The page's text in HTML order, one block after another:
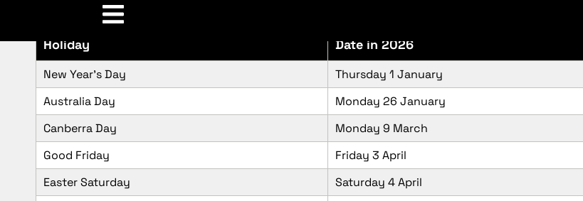
Holiday Date in 2026
New Year’s Day
Thursday 1 January
Australia Day
Monday 26 January
Canberra Day
Monday 9 March
Good Friday
Friday 3 April
Easter Saturday
Saturday 4 April